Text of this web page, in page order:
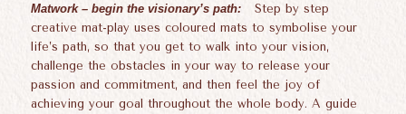
Matwork – begin the visionary’s path: Step by step
creative mat-play uses coloured mats to symbolise your
life’s path, so that you get to walk into your vision,
challenge the obstacles in your way to release your
passion and commitment, and then feel the joy of
achieving your goal throughout the whole body. A guide